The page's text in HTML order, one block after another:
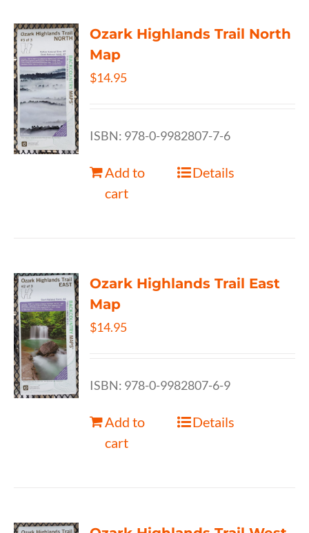
Ozark Highlands Trail North
Map
$14.95
ISBN: 978-0-9982807-7-6
Add to
cart
Details
Ozark Highlands Trail East
Map
$14.95
ISBN: 978-0-9982807-6-9
Add to
cart
Details